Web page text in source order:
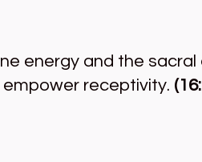
energy and the
receptivity.